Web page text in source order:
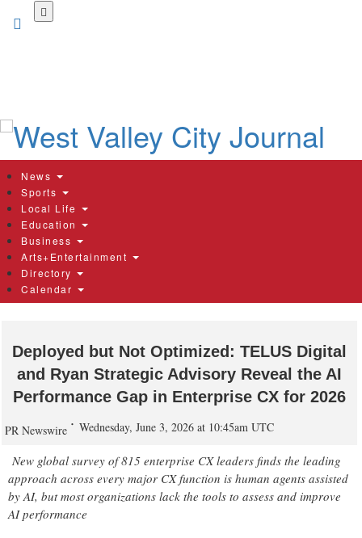
News
Sports
Local Life
Education
Business
Arts+Entertainment
Directory
Calendar
Deployed but Not Optimized: TELUS Digital
and Ryan Strategic Advisory Reveal the AI
Performance Gap in Enterprise CX for 2026
PR Newswire Wednesday, June 3, 2026 at 10:45am UTC
New global survey of 815 enterprise CX leaders finds the leading
approach across every major CX function is human agents assisted
by AI, but most organizations lack the tools to assess and improve
AI performance